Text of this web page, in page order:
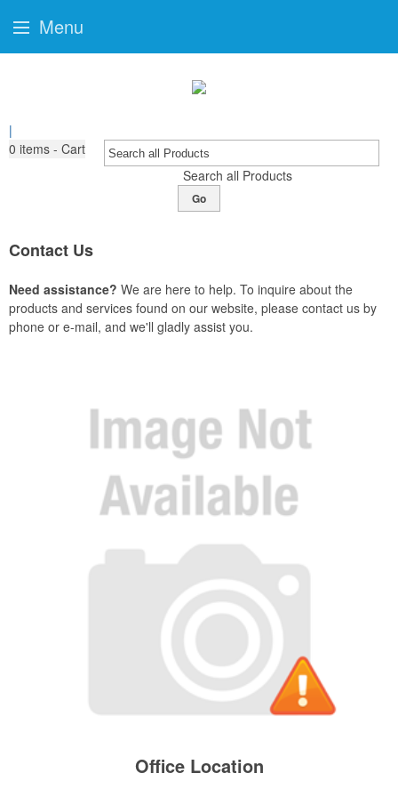
|
0 items - Cart
Search all Products
Go
Contact Us
Need assistance? We are here to help. To inquire about the
products and services found on our website, please contact us by
phone or e-mail, and we'll gladly assist you.
Office Location
Menu